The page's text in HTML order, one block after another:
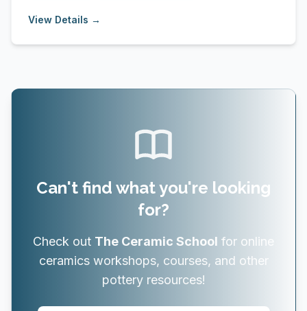
View Details →
Can't find what you're looking
for?
Check out The Ceramic School for online
ceramics workshops, courses, and other
pottery resources!